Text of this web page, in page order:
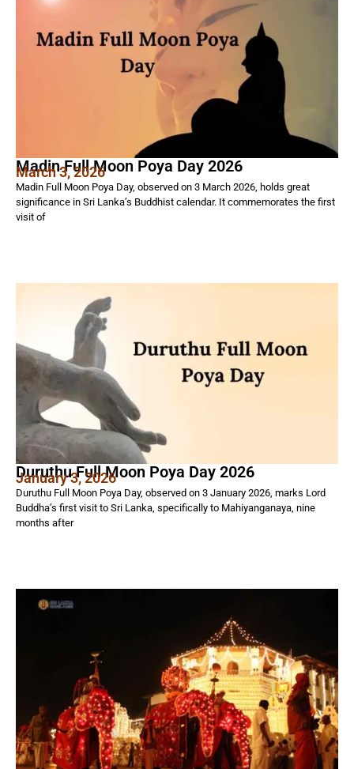
Madin Full Moon Poya Day 2026
March 3, 2026
Madin Full Moon Poya Day, observed on 3 March 2026, holds great
significance in Sri Lanka’s Buddhist calendar. It commemorates the first
visit of
Duruthu Full Moon Poya Day 2026
January 3, 2026
Duruthu Full Moon Poya Day, observed on 3 January 2026, marks Lord
Buddha’s first visit to Sri Lanka, specifically to Mahiyanganaya, nine
months after